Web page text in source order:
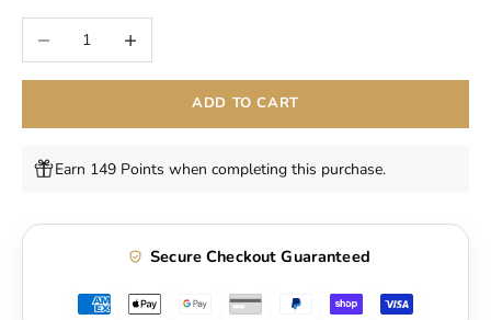
Decrease quantityIncrease quantity
ADD TO CART
Earn 149 Points when completing this purchase.
Secure Checkout Guaranteed